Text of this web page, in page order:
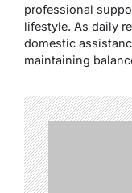
professional
lifestyle. As daily
domestic
maintaining